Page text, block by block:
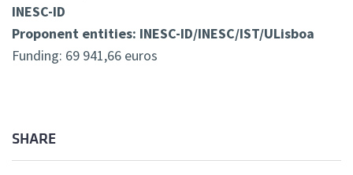
INESC-ID
Proponent entities: INESC-ID/INESC/IST/ULisboa
Funding: 69 941,66 euros
SHARE